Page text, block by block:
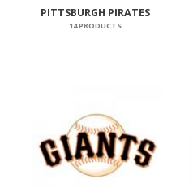
PITTSBURGH PIRATES
14 PRODUCTS